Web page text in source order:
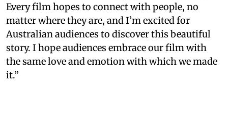
Every film hopes to connect with people, no
matter where they are, and I’m excited for
Australian audiences to discover this beautiful
story. I hope audiences embrace our film with
the same love and emotion with which we made
it.”